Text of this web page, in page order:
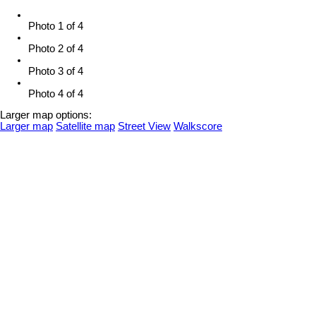
Photo 1 of 4
Photo 2 of 4
Photo 3 of 4
Photo 4 of 4
Larger map options:
Larger map Satellite map Street View Walkscore